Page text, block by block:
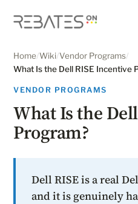
Home/Wiki/Vendor Programs/
What Is the Dell RISE Incentive
VENDOR PROGRAMS
What Is the
Program?
Dell RISE is a real
and it is genuinely